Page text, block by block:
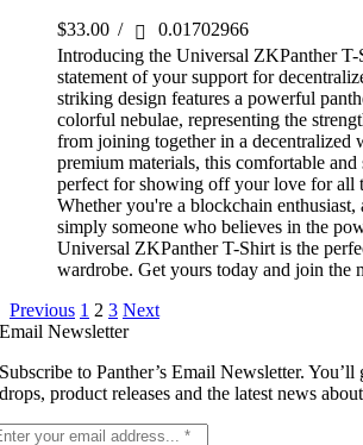
$33.00 /
0.01702966
Introducing the Universal ZKPanther T-
statement of your support for
striking design features a powerful
colorful nebulae, representing the
from joining together in a decentralized
premium materials, this comfortable
perfect for showing off your love for all
Whether you're a blockchain enthusiast,
simply someone who believes in the
Universal ZKPanther T-Shirt is the
wardrobe. Get yours today and join the
Previous 1 2 3 Next
Email Newsletter
Subscribe to Panther’s Email Newsletter. You’ll
drops, product releases and the latest news